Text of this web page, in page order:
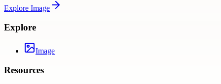
Explore Image
Explore
Image
Resources